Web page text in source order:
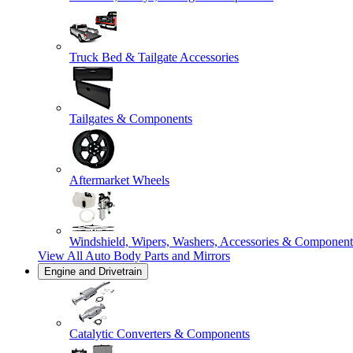
Truck Bed & Tailgate Accessories
Tailgates & Components
Aftermarket Wheels
Windshield, Wipers, Washers, Accessories &
View All Auto Body Parts and Mirrors
Engine and Drivetrain
Catalytic Converters & Components